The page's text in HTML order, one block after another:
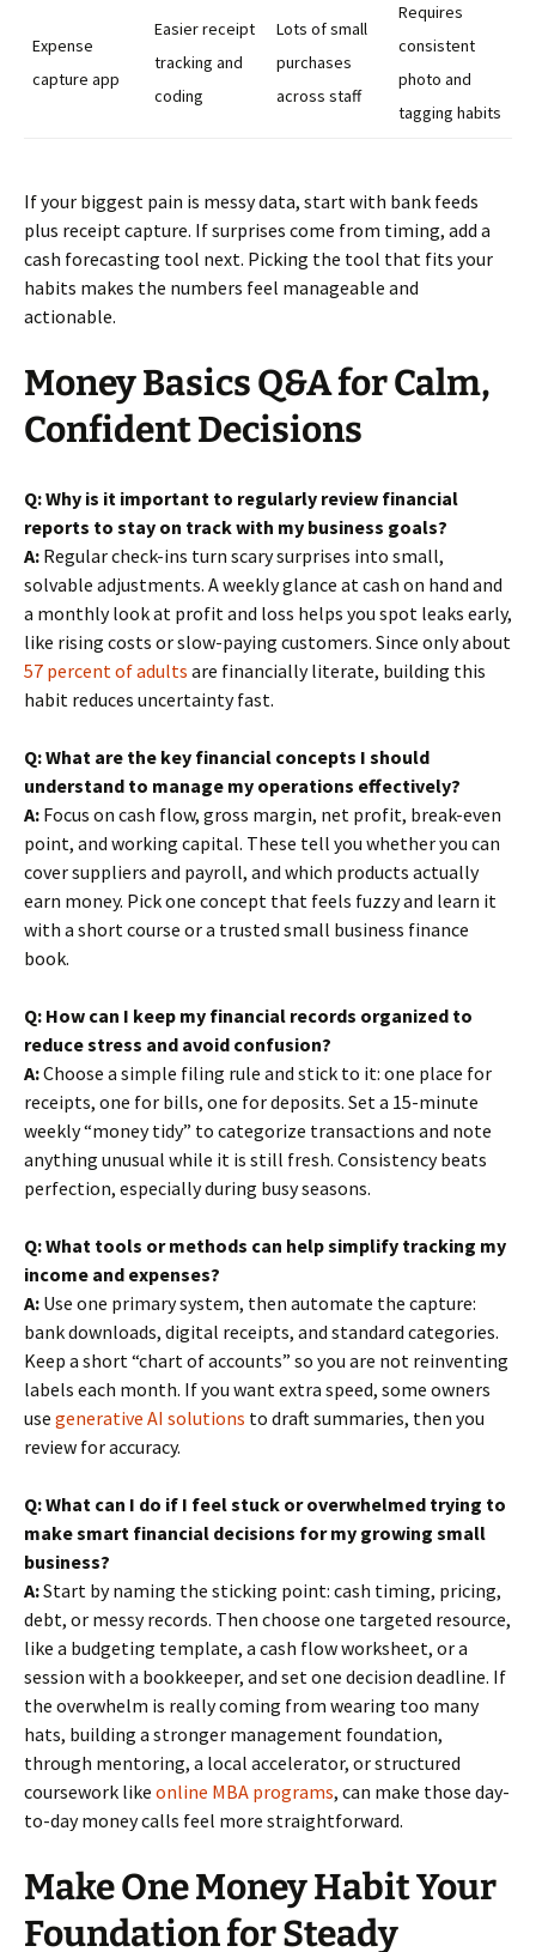
Expense
capture app
Easier receipt
tracking and
coding
Lots of small
purchases
across staff
Requires
consistent
photo and
tagging habits
If your biggest pain is messy data, start with bank feeds
plus receipt capture. If surprises come from timing, add a
cash forecasting tool next. Picking the tool that fits your
habits makes the numbers feel manageable and
actionable.
Money Basics Q&A for Calm,
Confident Decisions
Q: Why is it important to regularly review financial
reports to stay on track with my business goals?
A: Regular check-ins turn scary surprises into small,
solvable adjustments. A weekly glance at cash on hand and
a monthly look at profit and loss helps you spot leaks early,
like rising costs or slow-paying customers. Since only about
57 percent of adults are financially literate, building this
habit reduces uncertainty fast.
Q: What are the key financial concepts I should
understand to manage my operations effectively?
A: Focus on cash flow, gross margin, net profit, break-even
point, and working capital. These tell you whether you can
cover suppliers and payroll, and which products actually
earn money. Pick one concept that feels fuzzy and learn it
with a short course or a trusted small business finance
book.
Q: How can I keep my financial records organized to
reduce stress and avoid confusion?
A:Choose a simple filing rule and stick to it: one place for
receipts, one for bills, one for deposits. Set a 15-minute
weekly “money tidy” to categorize transactions and note
anything unusual while it is still fresh. Consistency beats
perfection, especially during busy seasons.
Q: What tools or methods can help simplify tracking my
income and expenses?
A: Use one primary system, then automate the capture:
bank downloads, digital receipts, and standard categories.
Keep a short “chart of accounts” so you are not reinventing
labels each month. If you want extra speed, some owners
use generative AI solutions to draft summaries, then you
review for accuracy.
Q: What can I do if I feel stuck or overwhelmed trying to
make smart financial decisions for my growing small
business?
A:Start by naming the sticking point: cash timing, pricing,
debt, or messy records. Then choose one targeted resource,
like a budgeting template, a cash flow worksheet, or a
session with a bookkeeper, and set one decision deadline. If
the overwhelm is really coming from wearing too many
hats, building a stronger management foundation,
through mentoring, a local accelerator, or structured
coursework like online MBA programs, can make those day-
to-day money calls feel more straightforward.
Make One Money Habit Your
Foundation for Steady